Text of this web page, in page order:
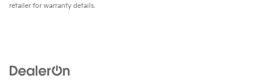
retailer for warranty details.